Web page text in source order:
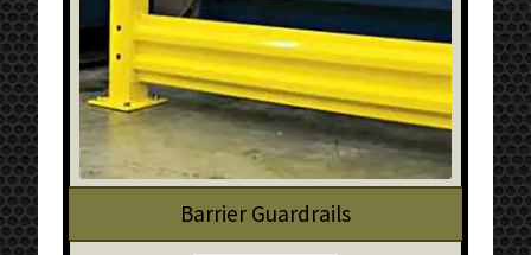
Barrier Guardrails